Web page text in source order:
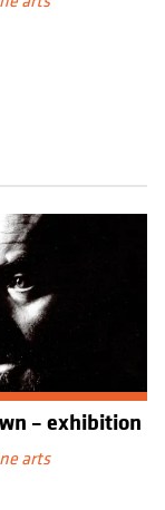
– exhibition
arts